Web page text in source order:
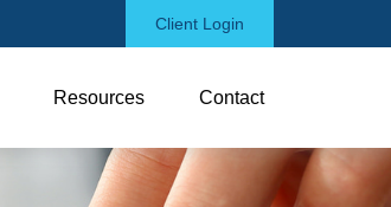
Client Login
Resources Contact